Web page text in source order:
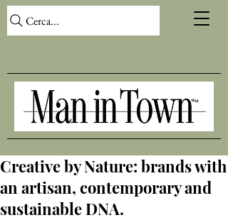
Cerca...
Creative by Nature: brands with
an artisan, contemporary and
sustainable DNA.